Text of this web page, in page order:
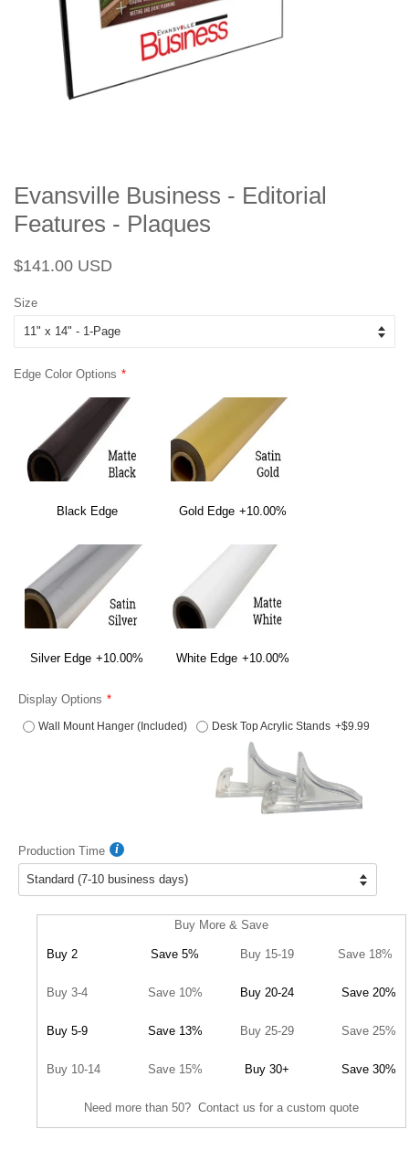
Evansville Business - Editorial
Features - Plaques
Regular
$141.00 USD
Size
Edge Color Options
Black Edge Gold Edge +10.00%
Silver Edge +10.00% White Edge +10.00%
Display Options
Wall Mount Hanger (Included) Desk Top Acrylic Stands +$9.99
Production Time
Buy More & Save
Buy 2 Save 5% Buy 15-19 Save 18%
Buy 3-4 Save 10% Buy 20-24 Save 20%
Buy 5-9 Save 13% Buy 25-29 Save 25%
Buy 10-14 Save 15% Buy 30+ Save 30%
Need more than 50? Contact us for a custom quote